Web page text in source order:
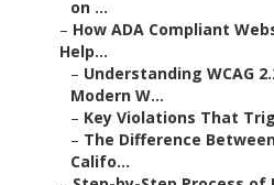
on ...
– How ADA Compliant
Help...
– Understanding WCAG
Modern W...
– Key Violations That
– The Difference
Califo...